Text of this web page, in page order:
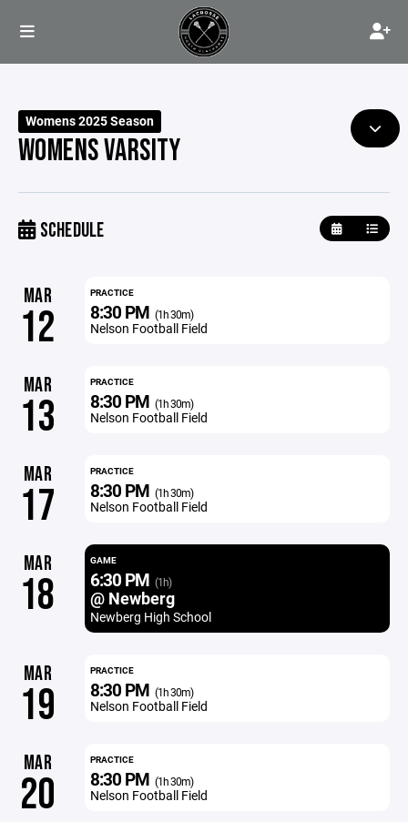
Womens 2025 Season
WOMENS VARSITY
SCHEDULE
MAR
12
PRACTICE
8:30 PM (1h 30m)
Nelson Football Field
MAR
13
PRACTICE
8:30 PM (1h 30m)
Nelson Football Field
MAR
17
PRACTICE
8:30 PM (1h 30m)
Nelson Football Field
MAR
18
GAME
6:30 PM (1h)
@ Newberg
Newberg High School
MAR
19
PRACTICE
8:30 PM (1h 30m)
Nelson Football Field
MAR
20
PRACTICE
8:30 PM (1h 30m)
Nelson Football Field